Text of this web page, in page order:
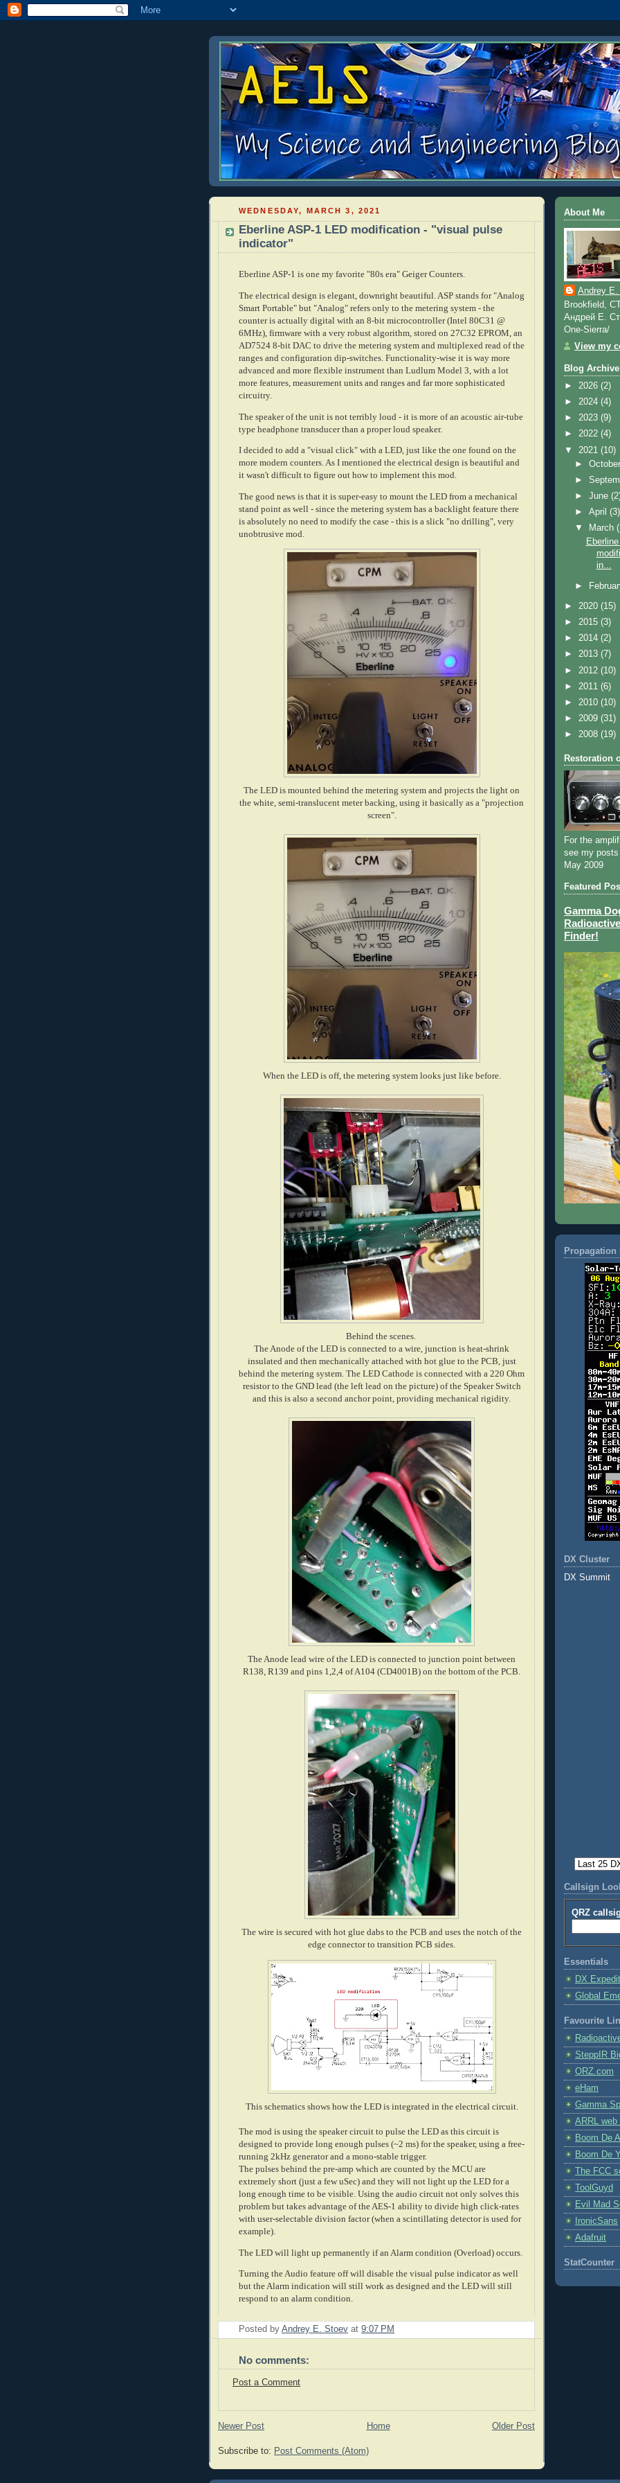
WEDNESDAY, MARCH 3, 2021
Eberline ASP-1 LED modification - "visual pulse
indicator"
Eberline ASP-1 is one my favorite "80s era" Geiger Counters.
The electrical design is elegant, downright beautiful. ASP stands for "Analog
Smart Portable" but "Analog" refers only to the metering system - the
counter is actually digital with an 8-bit microcontroller (Intel 80C31 @
6MHz), firmware with a very robust algorithm, stored on 27C32 EPROM, an
AD7524 8-bit DAC to drive the metering system and multiplexed read of the
ranges and configuration dip-switches. Functionality-wise it is way more
advanced and more flexible instrument than Ludlum Model 3, with a lot
more features, measurement units and ranges and far more sophisticated
circuitry.
The speaker of the unit is not terribly loud - it is more of an acoustic air-tube
type headphone transducer than a proper loud speaker.
I decided to add a "visual click" with a LED, just like the one found on the
more modern counters. As I mentioned the electrical design is beautiful and
it wasn't difficult to figure out how to implement this mod.
The good news is that it is super-easy to mount the LED from a mechanical
stand point as well - since the metering system has a backlight feature there
is absolutely no need to modify the case - this is a slick "no drilling", very
unobtrusive mod.
The LED is mounted behind the metering system and projects the light on
the white, semi-translucent meter backing, using it basically as a "projection
screen".
When the LED is off, the metering system looks just like before.
Behind the scenes.
The Anode of the LED is connected to a wire, junction is heat-shrink
insulated and then mechanically attached with hot glue to the PCB, just
behind the metering system. The LED Cathode is connected with a 220 Ohm
resistor to the GND lead (the left lead on the picture) of the Speaker Switch
and this is also a second anchor point, providing mechanical rigidity.
The Anode lead wire of the LED is connected to junction point between
R138, R139 and pins 1,2,4 of A104 (CD4001B) on the bottom of the PCB.
The wire is secured with hot glue dabs to the PCB and uses the notch of the
edge connector to transition PCB sides.
This schematics shows how the LED is integrated in the electrical circuit.
The mod is using the speaker circuit to pulse the LED as this circuit is
designed to provide long enough pulses (~2 ms) for the speaker, using a free-
running 2kHz generator and a mono-stable trigger.
The pulses behind the pre-amp which are counted by the MCU are
extremely short (just a few uSec) and they will not light up the LED for a
long enough time to be visible. Using the audio circuit not only solves this
problem but takes advantage of the AES-1 ability to divide high click-rates
with user-selectable division factor (when a scintillating detector is used for
example).
The LED will light up permanently if an Alarm condition (Overload) occurs.
Turning the Audio feature off will disable the visual pulse indicator as well
but the Alarm indication will still work as designed and the LED will still
respond to an alarm condition.
Posted by Andrey E. Stoev at 9:07 PM
No comments:
Post a Comment
Newer Post Older Post
Home
Subscribe to: Post Comments (Atom)
About Me
Andrey
Brookfield,
Андрей Е.
One-Sierra/
View my
Blog Archive
► 2026 (2)
► 2024 (4)
► 2023 (9)
► 2022 (4)
▼ 2021 (10)
►
►
►June
►April(3)
▼
March
in...
►
► 2020 (15)
► 2015 (3)
► 2014 (2)
► 2013 (7)
► 2012 (10)
► 2011 (6)
► 2010 (10)
► 2009 (31)
► 2008 (19)
Restoration
For the
see my
May 2009
Featured
Gamma
Finder!
Propagation
DX Cluster
DX Summit
Callsign
QRZ
Essentials
DX
Global
Favourite
SteppIR
QRZ.com
eHam
Gamma
ARRL web
Boom De
Boom De
The FCC
ToolGuyd
Evil Mad
IronicSans
Adafruit
StatCounter